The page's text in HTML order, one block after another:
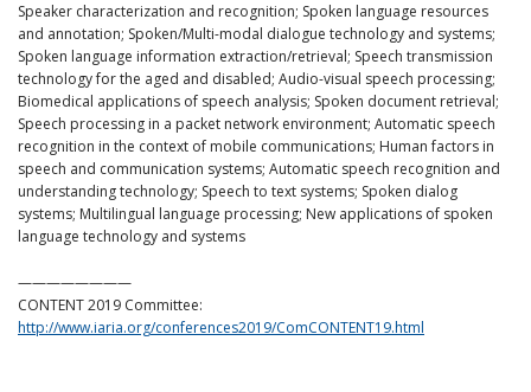
Speaker characterization and recognition; Spoken language resources
and annotation; Spoken/Multi-modal dialogue technology and systems;
Spoken language information extraction/retrieval; Speech transmission
technology for the aged and disabled; Audio-visual speech processing;
Biomedical applications of speech analysis; Spoken document retrieval;
Speech processing in a packet network environment; Automatic speech
recognition in the context of mobile communications; Human factors in
speech and communication systems; Automatic speech recognition and
understanding technology; Speech to text systems; Spoken dialog
systems; Multilingual language processing; New applications of spoken
language technology and systems
————————
CONTENT 2019 Committee:
http://www.iaria.org/conferences2019/ComCONTENT19.html